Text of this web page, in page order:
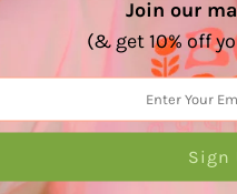
Join our
(& get 10% off